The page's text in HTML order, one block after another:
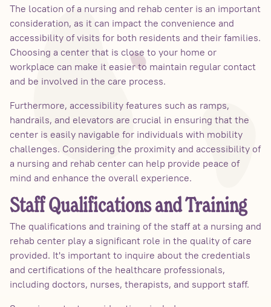
The location of a nursing and rehab center is an important
consideration, as it can impact the convenience and
accessibility of visits for both residents and their families.
Choosing a center that is close to your home or
workplace can make it easier to maintain regular contact
and be involved in the care process.
Furthermore, accessibility features such as ramps,
handrails, and elevators are crucial in ensuring that the
center is easily navigable for individuals with mobility
challenges. Considering the proximity and accessibility of
a nursing and rehab center can help provide peace of
mind and enhance the overall experience.
Staff Qualifications and Training
The qualifications and training of the staff at a nursing and
rehab center play a significant role in the quality of care
provided. It's important to inquire about the credentials
and certifications of the healthcare professionals,
including doctors, nurses, therapists, and support staff.